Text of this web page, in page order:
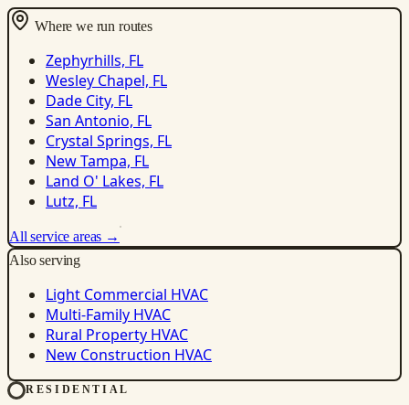
Where we run routes
Zephyrhills, FL
Wesley Chapel, FL
Dade City, FL
San Antonio, FL
Crystal Springs, FL
New Tampa, FL
Land O' Lakes, FL
Lutz, FL
All service areas →
Also serving
Light Commercial HVAC
Multi-Family HVAC
Rural Property HVAC
New Construction HVAC
RESIDENTIAL